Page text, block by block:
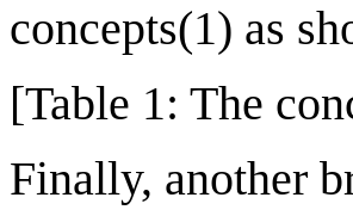
concepts(1) as
[Table 1: The
Finally, another